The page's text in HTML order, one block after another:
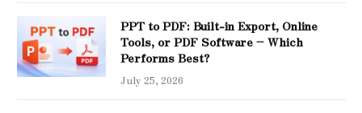
PPT to PDF: Built-in Export, Online
Tools, or PDF Software – Which
Performs Best?
July 25, 2026